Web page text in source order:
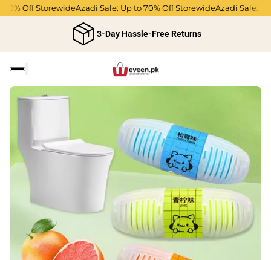
Off StorewideAzadi Sale: Up to 70% Off StorewideAzadi Sale: Up
3-Day Hassle-Free Returns